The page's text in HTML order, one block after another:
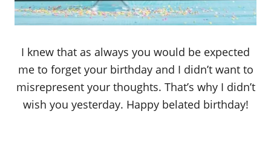
I knew that as always you would be expected
me to forget your birthday and I didn’t want to
misrepresent your thoughts. That’s why I didn’t
wish you yesterday. Happy belated birthday!